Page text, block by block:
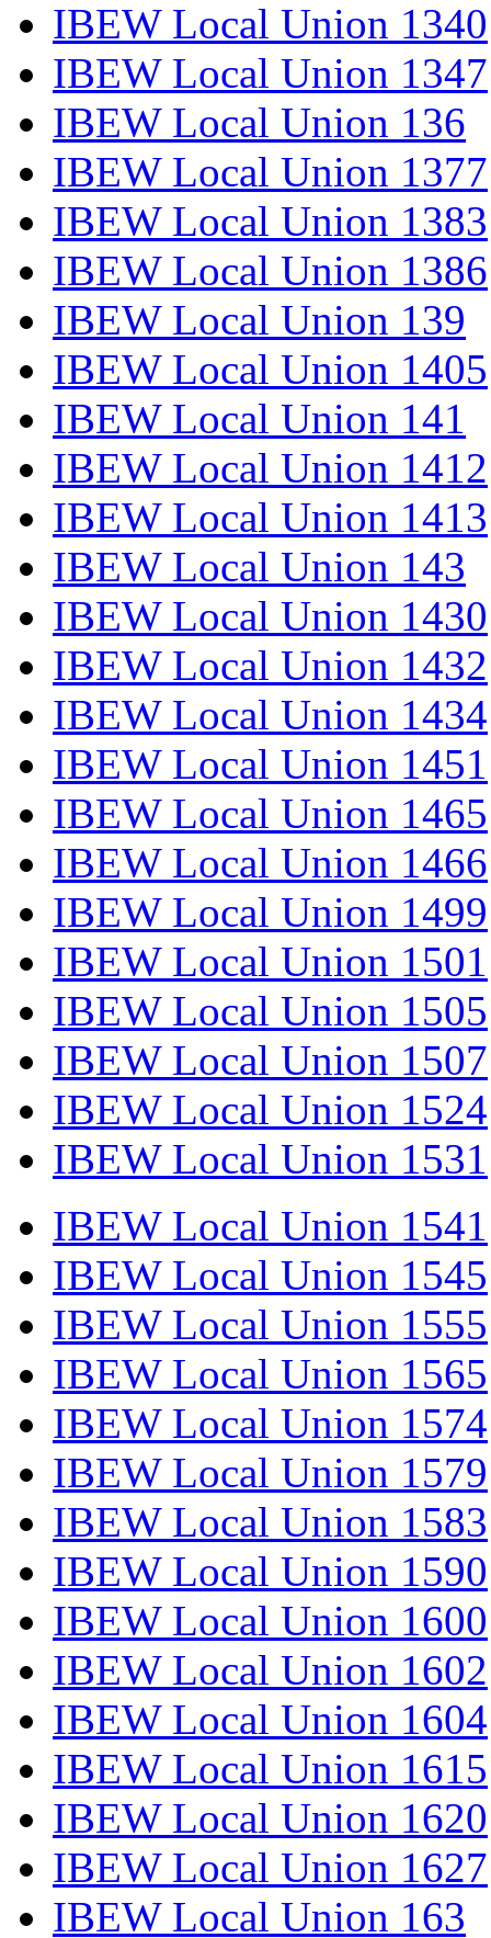
IBEW Local Union 1340
IBEW Local Union 1347
IBEW Local Union 136
IBEW Local Union 1377
IBEW Local Union 1383
IBEW Local Union 1386
IBEW Local Union 139
IBEW Local Union 1405
IBEW Local Union 141
IBEW Local Union 1412
IBEW Local Union 1413
IBEW Local Union 143
IBEW Local Union 1430
IBEW Local Union 1432
IBEW Local Union 1434
IBEW Local Union 1451
IBEW Local Union 1465
IBEW Local Union 1466
IBEW Local Union 1499
IBEW Local Union 1501
IBEW Local Union 1505
IBEW Local Union 1507
IBEW Local Union 1524
IBEW Local Union 1531
IBEW Local Union 1541
IBEW Local Union 1545
IBEW Local Union 1555
IBEW Local Union 1565
IBEW Local Union 1574
IBEW Local Union 1579
IBEW Local Union 1583
IBEW Local Union 1590
IBEW Local Union 1600
IBEW Local Union 1602
IBEW Local Union 1604
IBEW Local Union 1615
IBEW Local Union 1620
IBEW Local Union 1627
IBEW Local Union 163